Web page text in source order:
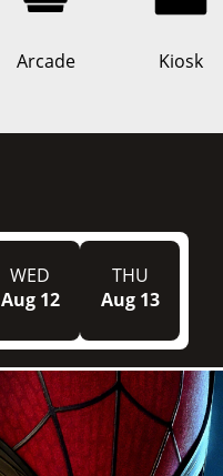
Arcade Kiosk
WED
Aug 12
THU
Aug 13